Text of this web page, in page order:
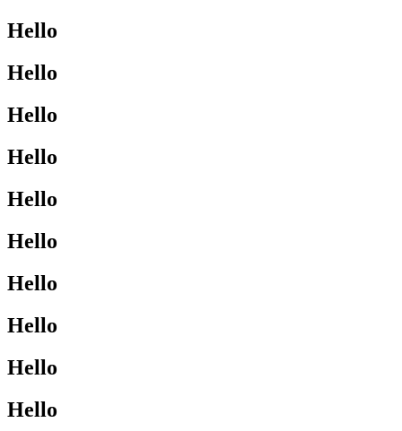
Hello
Hello
Hello
Hello
Hello
Hello
Hello
Hello
Hello
Hello